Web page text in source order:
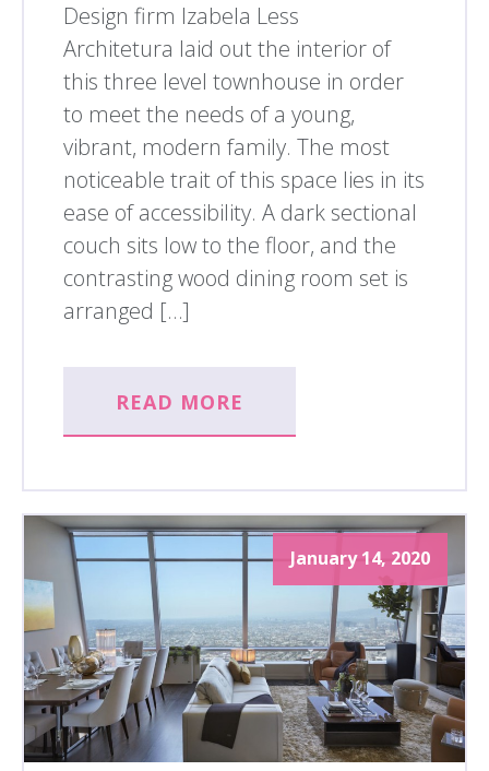
Design firm Izabela Less
Architetura laid out the interior of
this three level townhouse in order
to meet the needs of a young,
vibrant, modern family. The most
noticeable trait of this space lies in its
ease of accessibility. A dark sectional
couch sits low to the floor, and the
contrasting wood dining room set is
arranged […]
READ MORE
January 14, 2020